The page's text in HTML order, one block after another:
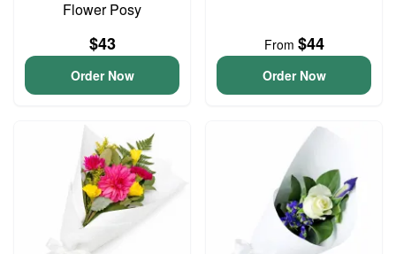
Flower Posy
$43
Order Now
From $44
Order Now